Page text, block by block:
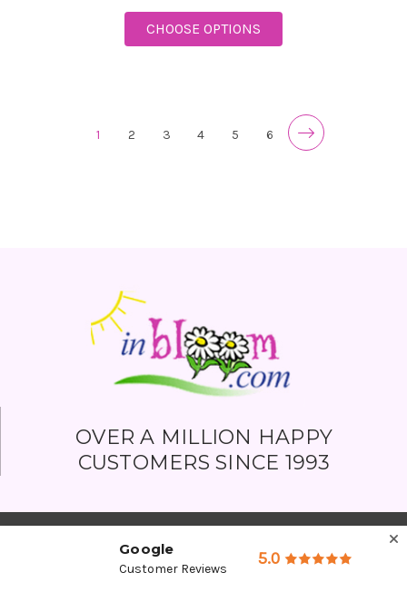
CHOOSE OPTIONS
1 2 3 4 5 6
OVER A MILLION HAPPY
CUSTOMERS SINCE 1993
Company Detail
5.0
Google
Customer Reviews